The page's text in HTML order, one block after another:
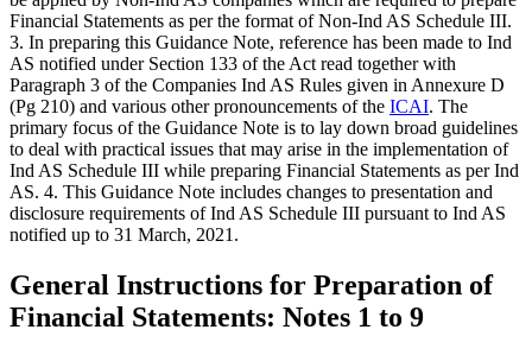
Financial Statements as per the format of Non-Ind AS Schedule III.
3. In preparing this Guidance Note, reference has been made to Ind
AS notified under Section 133 of the Act read together with
Paragraph 3 of the Companies Ind AS Rules given in Annexure D
(Pg 210) and various other pronouncements of the ICAI. The
primary focus of the Guidance Note is to lay down broad guidelines
to deal with practical issues that may arise in the implementation of
Ind AS Schedule III while preparing Financial Statements as per Ind
AS. 4. This Guidance Note includes changes to presentation and
disclosure requirements of Ind AS Schedule III pursuant to Ind AS
notified up to 31 March, 2021.
General Instructions for Preparation of
Financial Statements: Notes 1 to 9